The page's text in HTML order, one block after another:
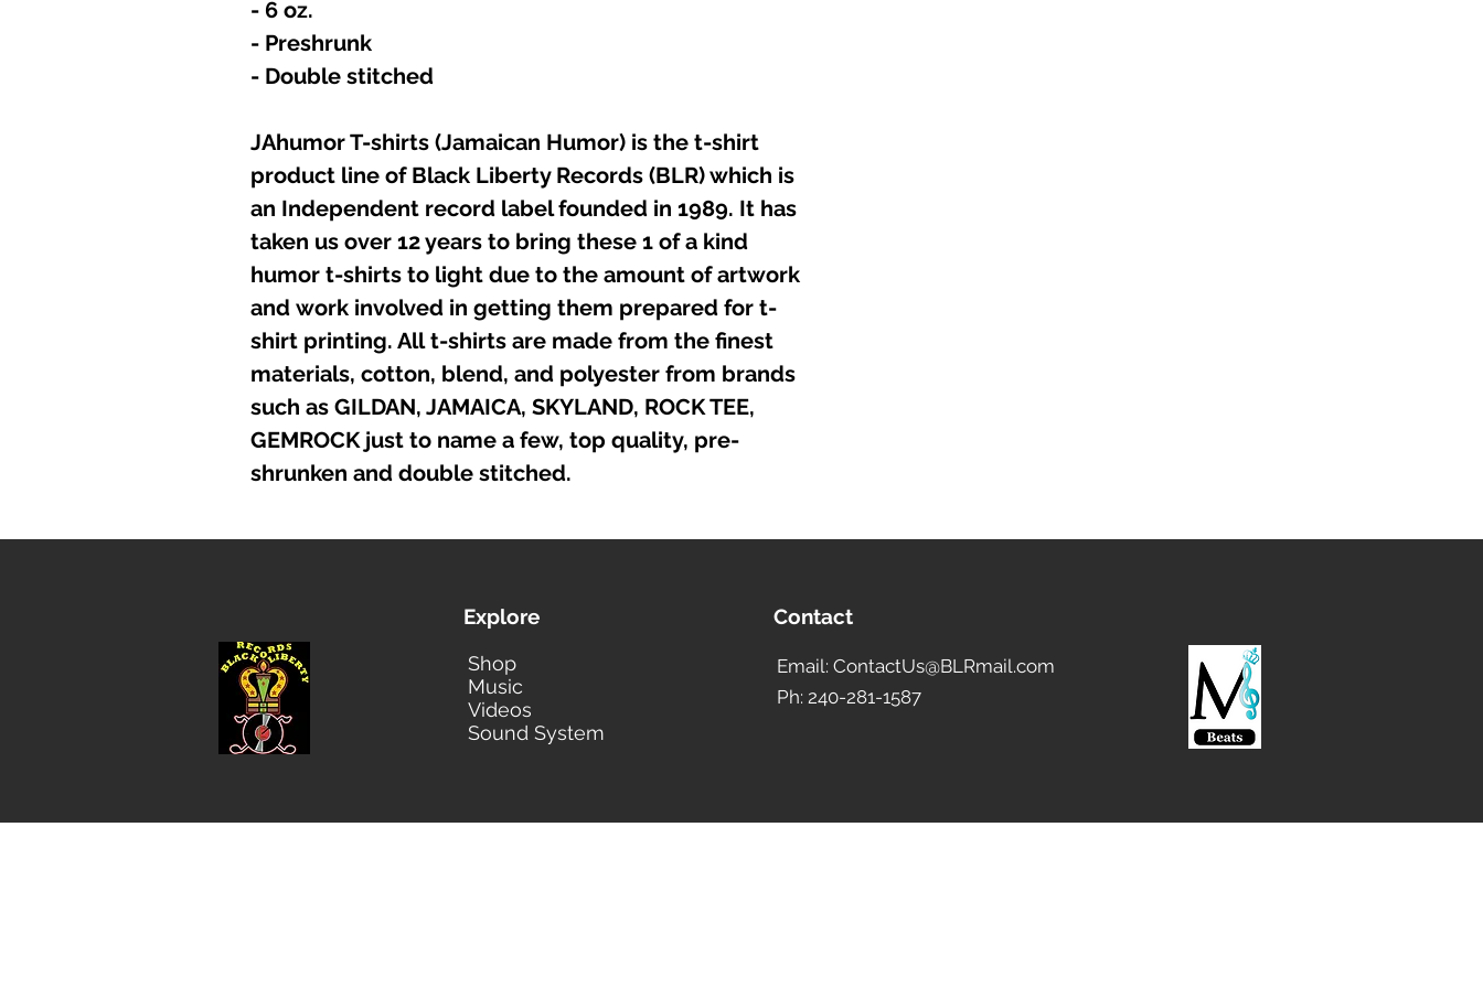
- 6 oz.
- Preshrunk
- Double stitched
JAhumor T-shirts (Jamaican Humor) is the t-shirt
product line of Black Liberty Records (BLR) which is
an Independent record label founded in 1989. It has
taken us over 12 years to bring these 1 of a kind
humor t-shirts to light due to the amount of artwork
and work involved in getting them prepared for t-
shirt printing. All t-shirts are made from the finest
materials, cotton, blend, and polyester from brands
such as GILDAN, JAMAICA, SKYLAND, ROCK TEE,
GEMROCK just to name a few, top quality, pre-
shrunken and double stitched.
Explore
Shop
Music
Videos
Sound System
Contact
Email: ContactUs@BLRmail.com
Ph: 240-281-1587